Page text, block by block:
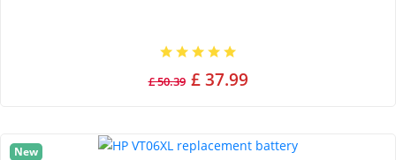
£ 50.39 £ 37.99
New